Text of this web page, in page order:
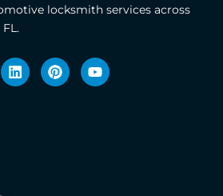
locksmith services across
L
i
n
P
i
n
Y
o
u